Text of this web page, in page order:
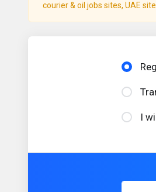
courier & oil jobs sites, UAE
I